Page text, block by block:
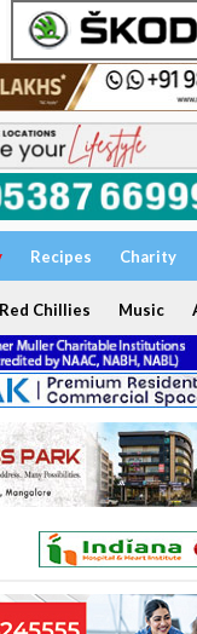
Recipes Charity
Red Chillies Music